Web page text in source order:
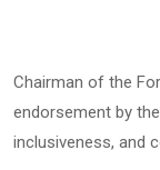
Chairman of the
endorsement by
inclusiveness, and